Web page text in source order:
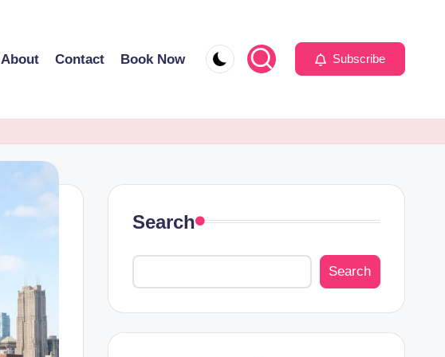
About Contact Book Now Subscribe
Search
Search